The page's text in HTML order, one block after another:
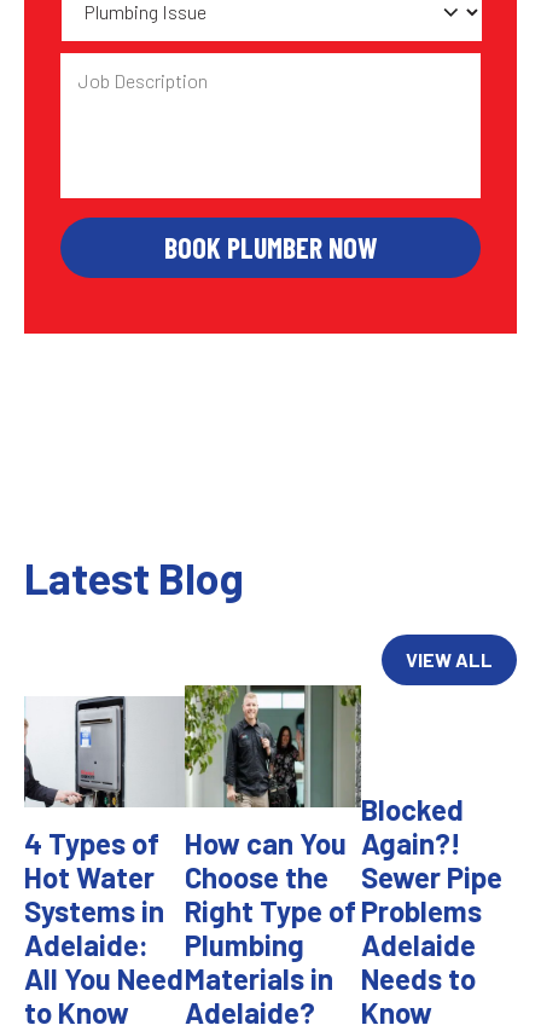
Issue
Description
Latest Blog
VIEW ALL
4 Types of
Hot Water
Systems in
Adelaide:
All You Need
to Know
How can You
Choose the
Right Type of
Plumbing
Materials in
Adelaide?
Blocked
Again?!
Sewer Pipe
Problems
Adelaide
Needs to
Know